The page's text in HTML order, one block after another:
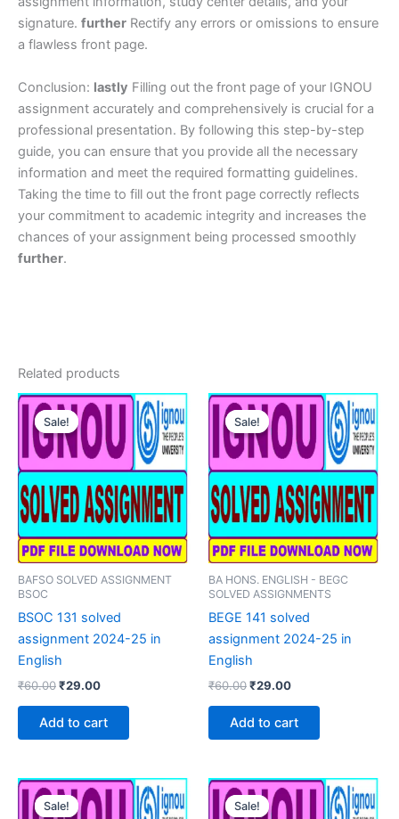
signature. further Rectify any errors or omissions to ensure
a flawless front page.
Conclusion: lastly Filling out the front page of your IGNOU
assignment accurately and comprehensively is crucial for a
professional presentation. By following this step-by-step
guide, you can ensure that you provide all the necessary
information and meet the required formatting guidelines.
Taking the time to fill out the front page correctly reflects
your commitment to academic integrity and increases the
chances of your assignment being processed smoothly
further.
Related products
Sale!
Sale!
BAFSO SOLVED ASSIGNMENT
BSOC
BSOC 131 solved
assignment 2024-25 in
English
₹60.00Original
was:
₹60.00.
₹29.00Current
₹29.00.
Add to cart
Sale!
Sale!
BA HONS. ENGLISH - BEGC
SOLVED ASSIGNMENTS
BEGE 141 solved
assignment 2024-25 in
English
₹60.00Original
was:
₹60.00.
₹29.00Current
₹29.00.
Add to cart
Sale!
Sale! Sale!
Sale!